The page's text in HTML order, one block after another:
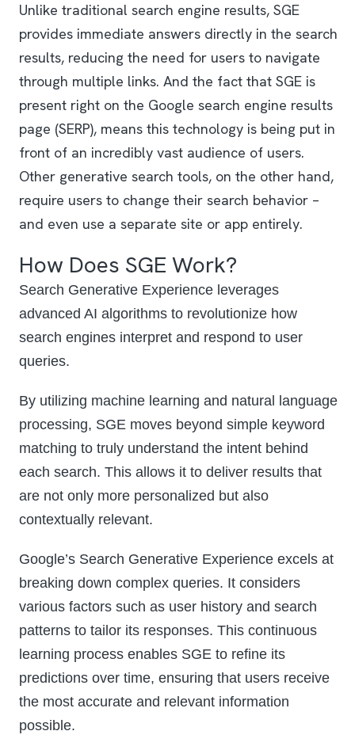
Unlike traditional search engine results, SGE
provides immediate answers directly in the search
results, reducing the need for users to navigate
through multiple links. And the fact that SGE is
present right on the Google search engine results
page (SERP), means this technology is being put in
front of an incredibly vast audience of users.
Other generative search tools, on the other hand,
require users to change their search behavior –
and even use a separate site or app entirely.
How Does SGE Work?
Search Generative Experience leverages
advanced AI algorithms to revolutionize how
search engines interpret and respond to user
queries.
By utilizing machine learning and natural language
processing, SGE moves beyond simple keyword
matching to truly understand the intent behind
each search. This allows it to deliver results that
are not only more personalized but also
contextually relevant.
Google’s Search Generative Experience excels at
breaking down complex queries. It considers
various factors such as user history and search
patterns to tailor its responses. This continuous
learning process enables SGE to refine its
predictions over time, ensuring that users receive
the most accurate and relevant information
possible.